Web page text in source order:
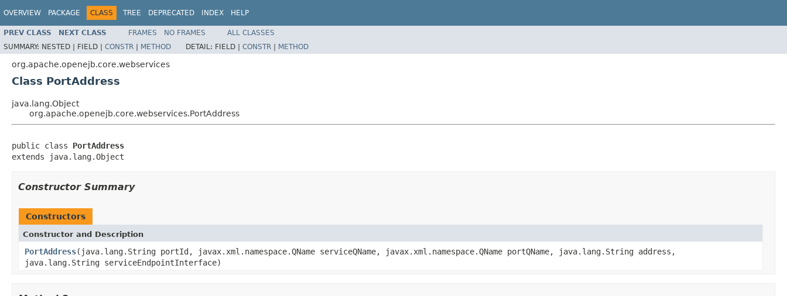
OVERVIEW PACKAGE CLASS TREE DEPRECATED INDEX HELP
PREV CLASS NEXT CLASS FRAMES NO FRAMES
ALL CLASSES
SUMMARY: NESTED | FIELD | CONSTR | METHOD DETAIL: FIELD | CONSTR | METHOD
org.apache.openejb.core.webservices
Class PortAddress
java.lang.Object
org.apache.openejb.core.webservices.PortAddress
public class PortAddress
extends java.lang.Object
Constructor Summary
Constructors
Constructor and Description
PortAddress(java.lang.String portId, javax.xml.namespace.QName serviceQName, javax.xml.namespace.QName portQName, java.lang.String address,
java.lang.String serviceEndpointInterface)